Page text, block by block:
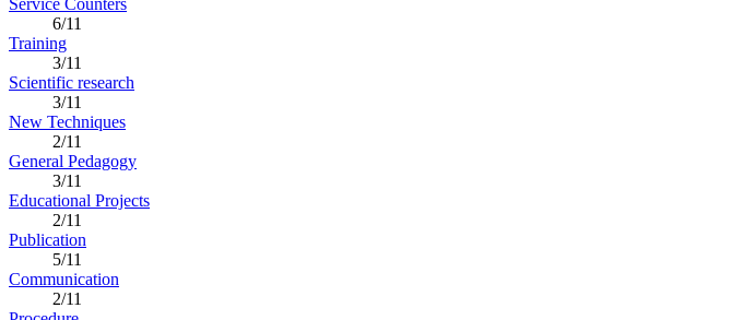
Service Counters
6/11
Training
3/11
Scientific research
3/11
New Techniques
2/11
General Pedagogy
3/11
Educational Projects
2/11
Publication
5/11
Communication
2/11